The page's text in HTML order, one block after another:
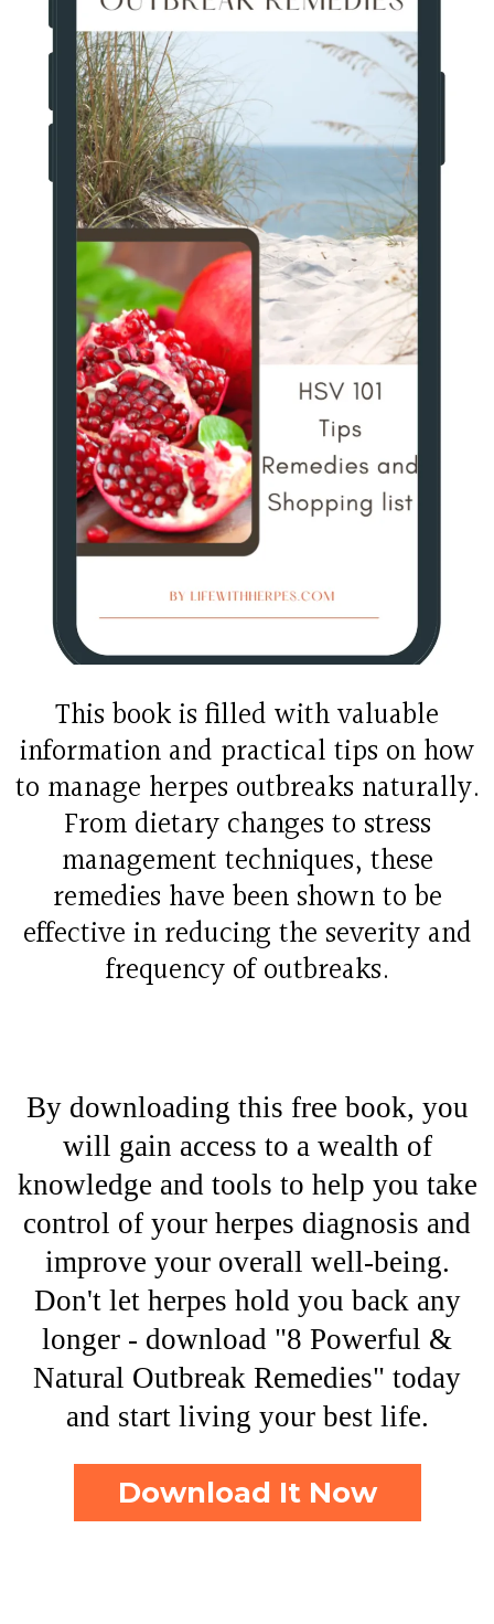
This book is filled with valuable
information and practical tips on how
to manage herpes outbreaks naturally.
From dietary changes to stress
management techniques, these
remedies have been shown to be
effective in reducing the severity and
frequency of outbreaks.
By downloading this free book, you
will gain access to a wealth of
knowledge and tools to help you take
control of your herpes diagnosis and
improve your overall well-being.
Don't let herpes hold you back any
longer - download "8 Powerful &
Natural Outbreak Remedies" today
and start living your best life.
Download It Now